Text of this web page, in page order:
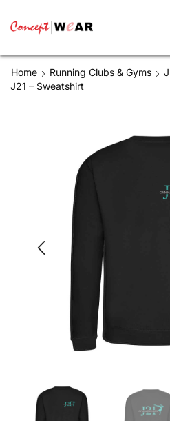
Home Running Clubs & Gyms
J21 – Sweatshirt